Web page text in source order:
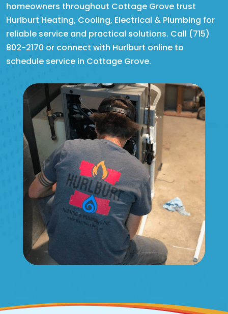
homeowners throughout Cottage Grove trust
Hurlburt Heating, Cooling, Electrical & Plumbing for
reliable service and practical solutions. Call (715)
802-2170 or connect with Hurlburt online to
schedule service in Cottage Grove.